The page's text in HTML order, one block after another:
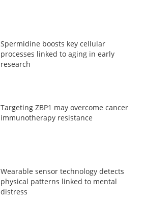
Spermidine boosts key cellular
processes linked to aging in early
research
Targeting ZBP1 may overcome cancer
immunotherapy resistance
Wearable sensor technology detects
physical patterns linked to mental
distress